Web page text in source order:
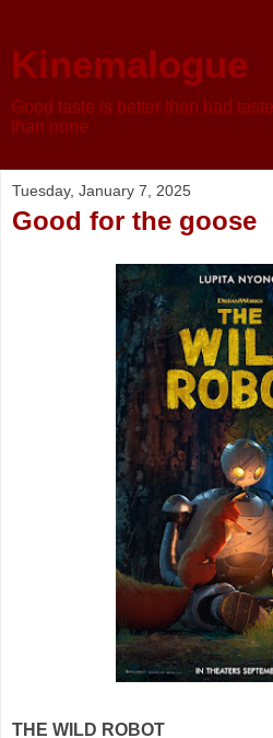
Kinemalogue
Good taste is better than bad
than none
Tuesday, January 7, 2025
Good for the goose
THE WILD ROBOT